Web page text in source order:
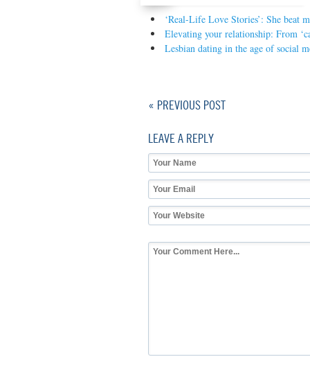
‘Real-Life Love Stories’: She beat
Elevating your relationship: From
Lesbian dating in the age of social
« PREVIOUS POST
LEAVE A REPLY